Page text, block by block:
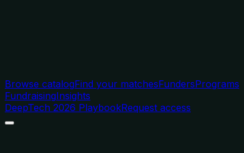
Browse catalogFind your matchesFundersPrograms
FundraisingInsights
DeepTech 2026 PlaybookRequest access